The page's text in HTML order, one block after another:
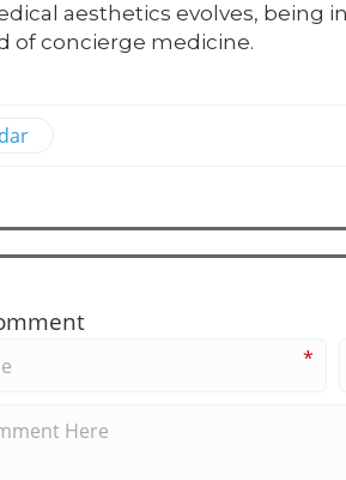
aesthetics evolves, being
of concierge medicine.
*